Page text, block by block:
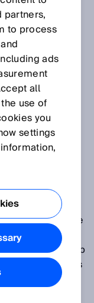
are central
Data thus free
structures, and
This opens up
an unambiguous
‘ownership’
partners,
to process
ads
all
use of
you
settings